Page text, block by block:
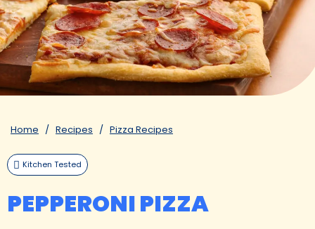
Home Recipes Pizza Recipes
Kitchen Tested
PEPPERONI PIZZA